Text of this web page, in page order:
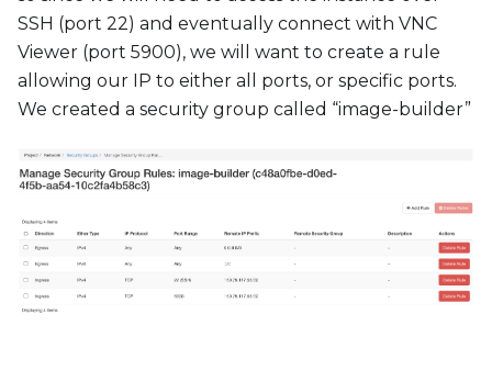
SSH (port 22) and eventually connect with VNC
Viewer (port 5900), we will want to create a rule
allowing our IP to either all ports, or specific ports.
We created a security group called “image-builder”